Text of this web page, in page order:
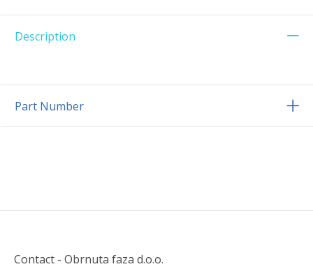
Description
Part Number
Contact - Obrnuta faza d.o.o.